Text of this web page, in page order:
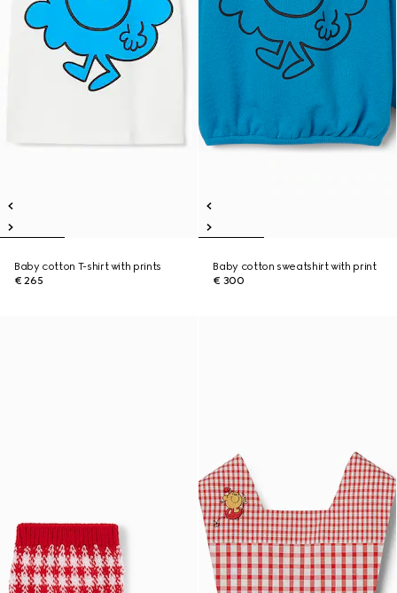
Baby cotton T-shirt with prints
€ 265
Baby cotton sweatshirt with print
€ 300